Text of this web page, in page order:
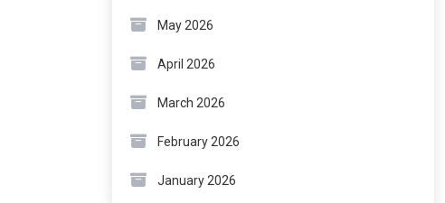
May 2026
April 2026
March 2026
February 2026
January 2026